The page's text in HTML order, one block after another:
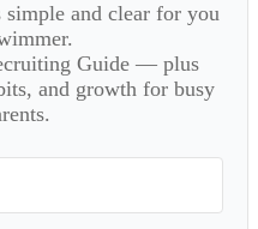
and clear for you
Guide — plus
and growth for busy